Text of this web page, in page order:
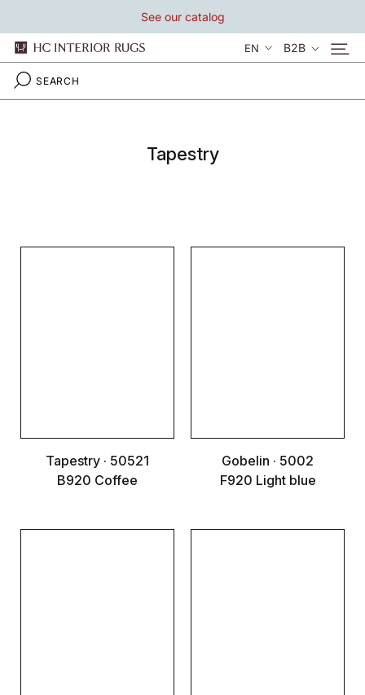
content
See our catalog
Language
EN B2B
Tapestry
Tapestry · 50521
B920 Coffee
Gobelin · 5002
F920 Light blue